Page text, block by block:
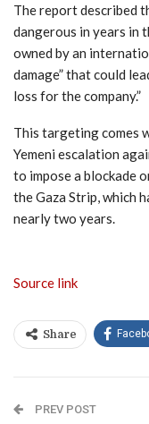
The report described
dangerous in years in
owned by an
damage” that could
loss for the company.”
This targeting comes
Yemeni escalation
to impose a blockade
the Gaza Strip, which
nearly two years.
Source link
Share
PREV POST